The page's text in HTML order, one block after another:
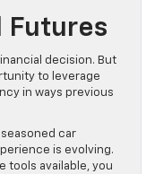
Futures
decision. But
to leverage
in ways previous
car
is evolving.
tools available, you